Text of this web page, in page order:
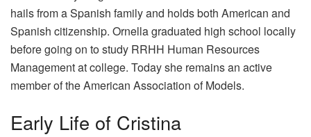
hails from a Spanish family and holds both American and
Spanish citizenship. Ornella graduated high school locally
before going on to study RRHH Human Resources
Management at college. Today she remains an active
member of the American Association of Models.
Early Life of Cristina